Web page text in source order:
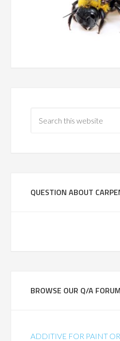
QUESTION ABOUT
BROWSE OUR Q/A
ADDITIVE FOR PAINT